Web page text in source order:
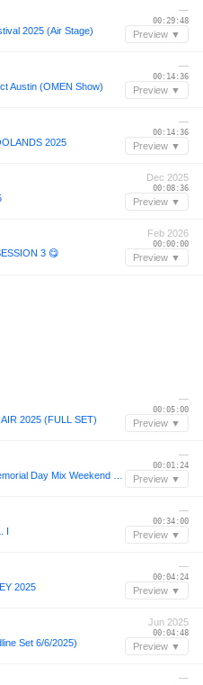
2025 (Air Stage)
—
00:29:48
Preview ▼
Austin (OMEN Show)
—
00:14:36
Preview ▼
2025
—
00:14:36
Preview ▼
Dec 2025
00:08:36
Preview ▼
3 😋
Feb 2026
00:00:00
Preview ▼
2025 (FULL SET)
—
00:05:00
Preview ▼
—
00:01:24
Preview ▼
I
—
00:34:00
Preview ▼
2025
—
00:04:24
Preview ▼
Set 6/6/2025)
Jun 2025
00:04:48
Preview ▼
—